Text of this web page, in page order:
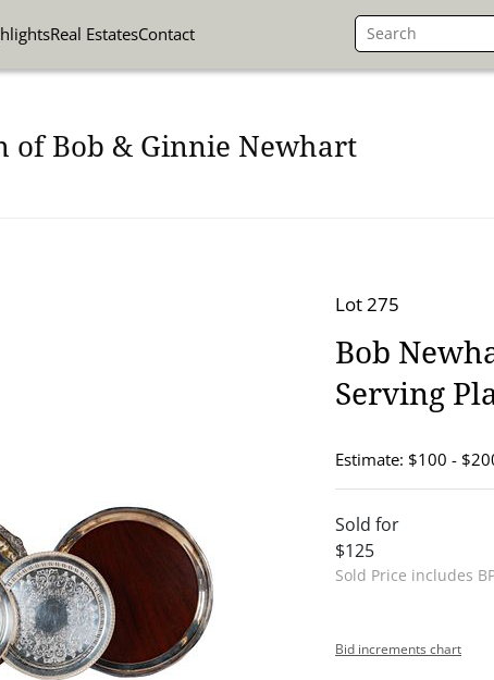
Real EstatesContact
of Bob & Ginnie Newhart
Lot 275
Bob
Serving
Estimate: $100 -
Sold for
$125
Sold Price includes
Bid increments chart